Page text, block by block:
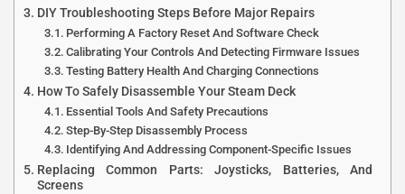
DIY Troubleshooting Steps Before Major Repairs
Performing A Factory Reset And Software Check
Calibrating Your Controls And Detecting Firmware Issues
Testing Battery Health And Charging Connections
How To Safely Disassemble Your Steam Deck
Essential Tools And Safety Precautions
Step-By-Step Disassembly Process
Identifying And Addressing Component-Specific Issues
Replacing Common Parts: Joysticks, Batteries, And
Screens